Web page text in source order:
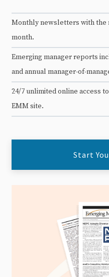
Monthly newsletters with the
month.
Emerging manager reports
and annual manager-of-
24/7 unlimited online access
EMM site.
Start